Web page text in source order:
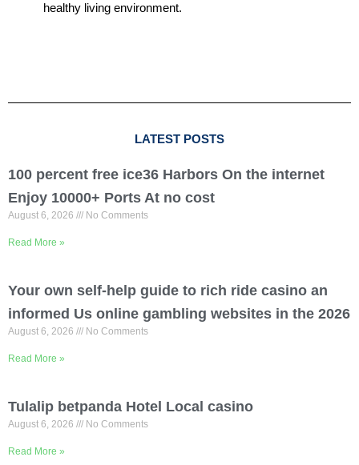
healthy living environment.
LATEST POSTS
100 percent free ice36 Harbors On the internet
Enjoy 10000+ Ports At no cost
August 6, 2026 No Comments
Read More »
Your own self-help guide to rich ride casino an
informed Us online gambling websites in the 2026
August 6, 2026 No Comments
Read More »
Tulalip betpanda Hotel Local casino
August 6, 2026 No Comments
Read More »